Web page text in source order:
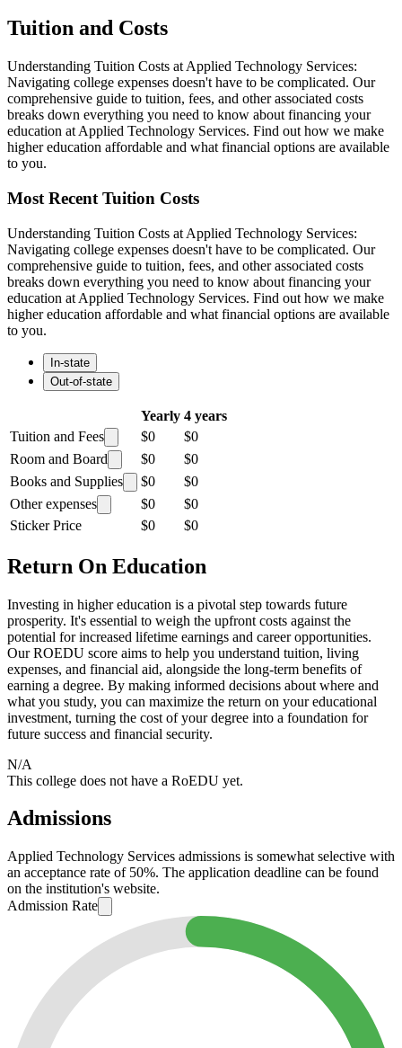
Tuition and Costs
Understanding Tuition Costs at Applied Technology Services:
Navigating college expenses doesn't have to be complicated. Our
comprehensive guide to tuition, fees, and other associated costs
breaks down everything you need to know about financing your
education at Applied Technology Services. Find out how we make
higher education affordable and what financial options are available
to you.
Most Recent Tuition Costs
Understanding Tuition Costs at Applied Technology Services:
Navigating college expenses doesn't have to be complicated. Our
comprehensive guide to tuition, fees, and other associated costs
breaks down everything you need to know about financing your
education at Applied Technology Services. Find out how we make
higher education affordable and what financial options are available
to you.
In-state
Out-of-state
Yearly 4 years
Tuition and Fees
$0
$0
Room and Board
$0
$0
Books and Supplies
$0
$0
Other expenses
$0
$0
Sticker Price
$0 $0
Return On Education
Investing in higher education is a pivotal step towards future
prosperity. It's essential to weigh the upfront costs against the
potential for increased lifetime earnings and career opportunities.
Our ROEDU score aims to help you understand tuition, living
expenses, and financial aid, alongside the long-term benefits of
earning a degree. By making informed decisions about where and
what you study, you can maximize the return on your educational
investment, turning the cost of your degree into a foundation for
future success and financial security.
N/A
This college does not have a RoEDU yet.
Admissions
Applied Technology Services admissions is somewhat selective with
an acceptance rate of 50%. The application deadline can be found
on the institution's website.
Admission Rate